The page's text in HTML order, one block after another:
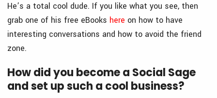
He’s a total cool dude. If you like what you see, then
grab one of his free eBooks here on how to have
interesting conversations and how to avoid the friend
zone.
How did you become a Social Sage
and set up such a cool business?